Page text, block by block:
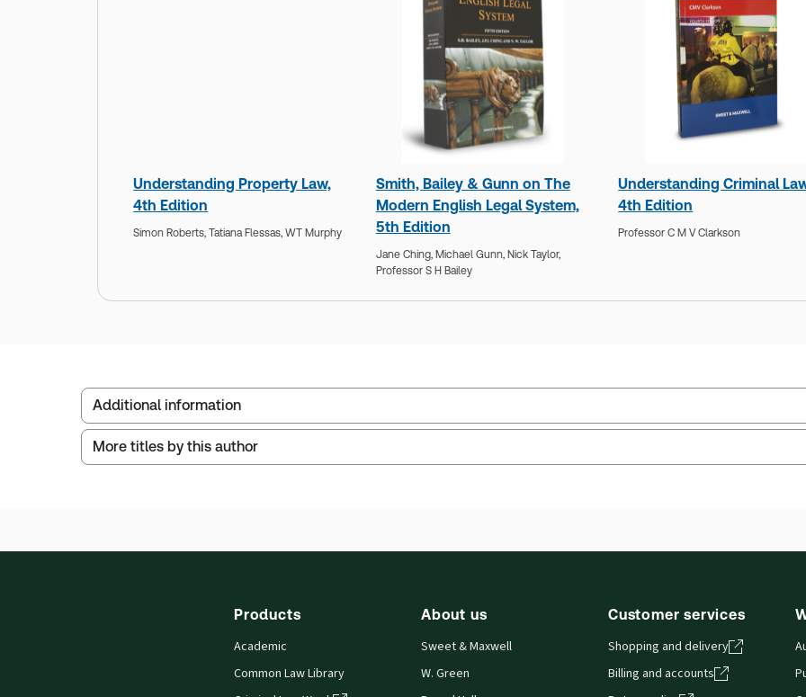
Understanding Property Law,
4th Edition
Simon Roberts,Tatiana Flessas,WT Murphy
Smith, Bailey & Gunn on The
Modern English Legal System,
5th Edition
Jane Ching, Michael Gunn, Nick Taylor,
Professor S H Bailey
Understanding Criminal
4th Edition
Professor C M V Clarkson
Additional information
Publisher: Sweet & Maxwell
Update frequency: No updates
More titles by this author
Products
Academic
Common Law Library
About us
Sweet & Maxwell
W. Green
Customer services
Shopping and delivery
Billing and accounts